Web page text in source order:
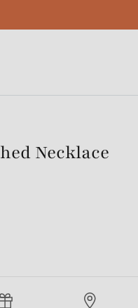
Necklace